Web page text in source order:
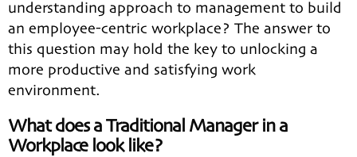
understanding approach to management to build
an employee-centric workplace? The answer to
this question may hold the key to unlocking a
more productive and satisfying work
environment.
What does a Traditional Manager in a
Workplace look like?